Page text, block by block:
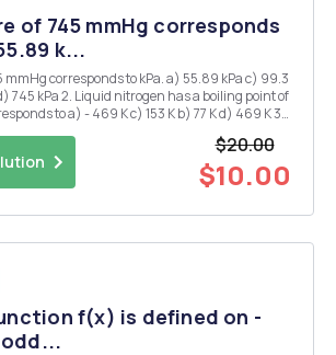
of 745 mmHg corresponds
k...
K b) 77 K d) 469 K 3.
$20.00
$10.00
f(x) is defined on -